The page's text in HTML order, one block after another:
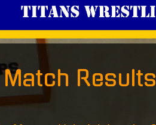
Results